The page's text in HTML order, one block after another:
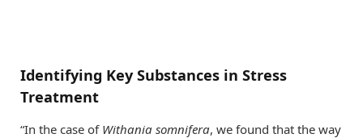
Identifying Key Substances in Stress
Treatment
“In the case of Withania somnifera, we found that the way